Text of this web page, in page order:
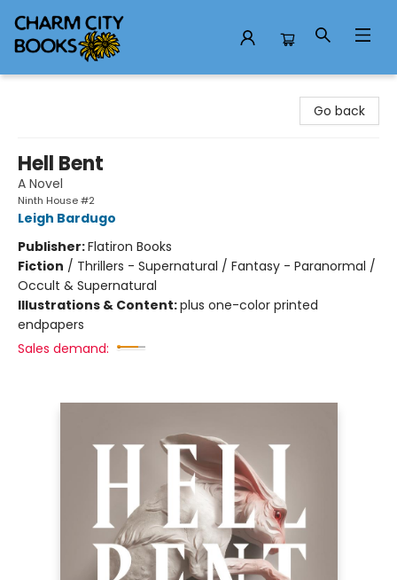
Go back
Hell Bent
A Novel
Ninth House #2
Leigh Bardugo
Publisher:Flatiron Books
Fiction / Thrillers - Supernatural / Fantasy - Paranormal /
Occult & Supernatural
Illustrations & Content:plus one-color printed
endpapers
Sales demand: